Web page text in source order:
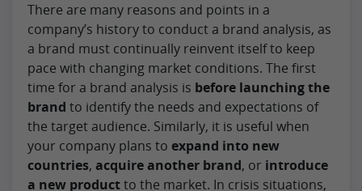
There are many reasons and points in a
company’s history to conduct a brand analysis, as
a brand must continually reinvent itself to keep
pace with changing market conditions. The first
time for a brand analysis is before launching the
brand to identify the needs and expectations of
the target audience. Similarly, it is useful when
your company plans to expand into new
countries, acquire another brand, or introduce
a new productto the market. In crisis situations,